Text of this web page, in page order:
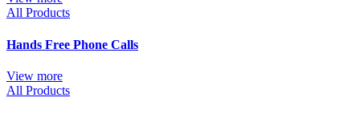
All Products
Hands Free Phone Calls
View more
All Products